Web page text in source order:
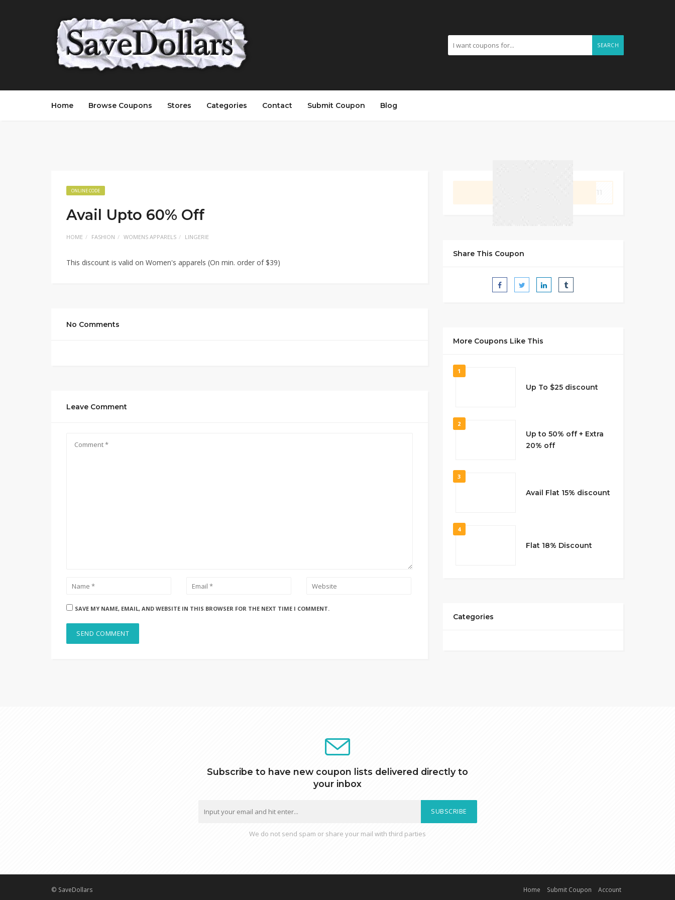
SEARCH
Home Browse Coupons Stores Categories Contact Submit Coupon Blog
ONLINE CODE
Avail Upto 60% Off
HOME FASHION WOMENS APPARELS LINGERIE
This discount is valid on Women's apparels (On min. order of $39)
No Comments
Leave Comment
SAVE MY NAME, EMAIL, AND WEBSITE IN THIS BROWSER FOR THE NEXT TIME I COMMENT.
Share This Coupon
More Coupons Like This
1
Up To $25 discount
2
Up to 50% off + Extra
20% off
3
Avail Flat 15% discount
4
Flat 18% Discount
Categories
Subscribe to have new coupon lists delivered directly to
your inbox
SUBSCRIBE
We do not send spam or share your mail with third parties
© SaveDollars Home Submit Coupon Account